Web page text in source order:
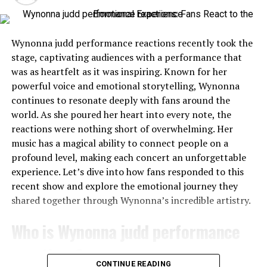
from others. Rather than succumbing to despair, he
This mindset cultivated strength and fostered creativity.
Elkins approached problems with innovative solutions
rather than dwelling on limitations. His ability to adapt
was remarkable; it inspired those around him.
Friends and family often marveled at his tenacity during
difficult times. Instead of seeking sympathy, he
encouraged support and collaboration among peers.
Elkins’ journey encapsulates what it means to be truly
resilient a testament not just to surviving but thriving
against the odds.
World
shows. People share their feelings instantly, creating a
tapestry of opinions that reflects the diverse fanbase
Whether it’s through heartfelt praise or constructive
criticism, these reactions shape how others perceive her
artistry. Each tweet and comment adds to the narrative
surrounding her performances, amplifying both
adoration and debate among listeners everywhere.
In this digital age, fans have become active participants
in Wynonna’s story—sharing not just their love but also
their expectations for what comes next.
Overview of the reactions on social
Following Wynonna judd performance reactions, social
Wynonna judd performance reactions recently took the
stage, captivating audiences with a performance that
was as heartfelt as it was inspiring. Known for her
powerful voice and emotional storytelling, Wynonna
continues to resonate deeply with fans around the
world. As she poured her heart into every note, the
reactions were nothing short of overwhelming. Her
music has a magical ability to connect people on a
profound level, making each concert an unforgettable
experience. Let’s dive into how fans responded to this
recent show and explore the emotional journey they
shared together through Wynonna’s incredible artistry.
reactions?
CONTINUE READING